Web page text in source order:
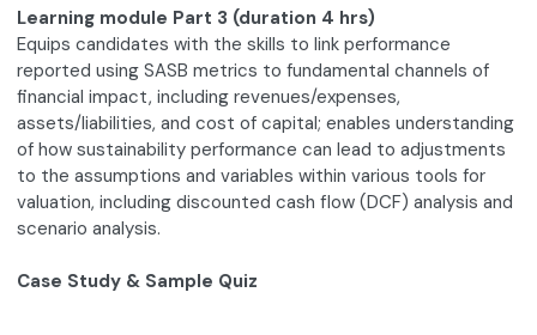
Learning module Part 3 (duration 4 hrs)
Equips candidates with the skills to link performance
reported using SASB metrics to fundamental channels of
financial impact, including revenues/expenses,
assets/liabilities, and cost of capital; enables understanding
of how sustainability performance can lead to adjustments
to the assumptions and variables within various tools for
valuation, including discounted cash flow (DCF) analysis and
scenario analysis.
Case Study & Sample Quiz